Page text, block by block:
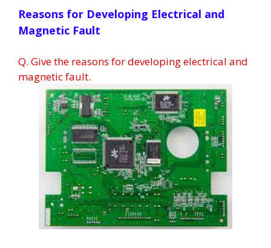
Reasons for Developing Electrical and
Magnetic Fault
Q. Give the reasons for developing electrical and
magnetic fault.